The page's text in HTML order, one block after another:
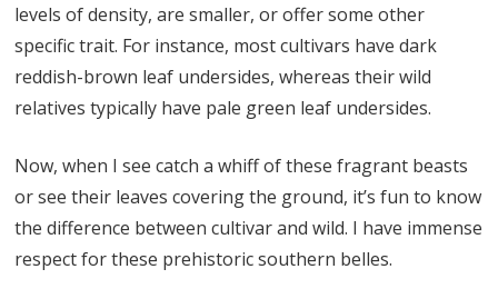
levels of density, are smaller, or offer some other
specific trait. For instance, most cultivars have dark
reddish-brown leaf undersides, whereas their wild
relatives typically have pale green leaf undersides.
Now, when I see catch a whiff of these fragrant beasts
or see their leaves covering the ground, it’s fun to know
the difference between cultivar and wild. I have immense
respect for these prehistoric southern belles.